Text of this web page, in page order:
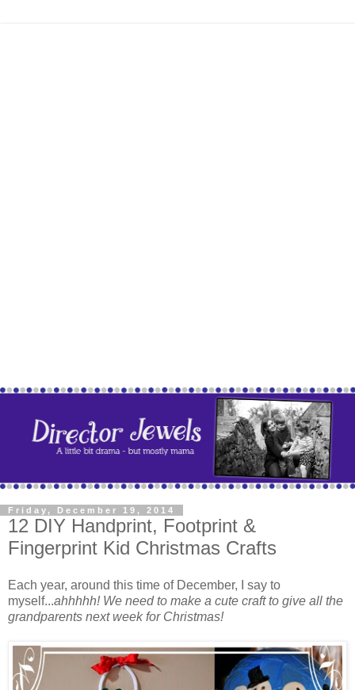
Friday, December 19, 2014
12 DIY Handprint, Footprint &
Fingerprint Kid Christmas Crafts
Each year, around this time of December, I say to
myself...ahhhhh! We need to make a cute craft to give all the
grandparents next week for Christmas!